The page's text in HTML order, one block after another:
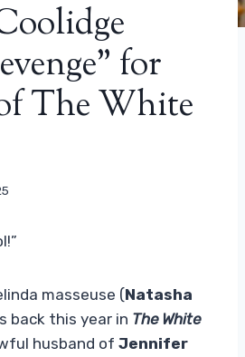
for
The White
masseuse (Natasha
back this year in The White
husband of Jennifer